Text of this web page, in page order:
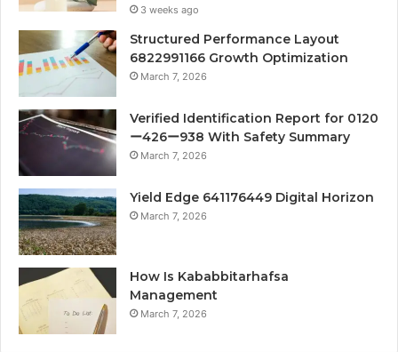
3 weeks ago
Structured Performance Layout
6822991166 Growth Optimization
March 7, 2026
Verified Identification Report for 0120
ー426ー938 With Safety Summary
March 7, 2026
Yield Edge 641176449 Digital Horizon
March 7, 2026
How Is Kababbitarhafsa
Management
March 7, 2026